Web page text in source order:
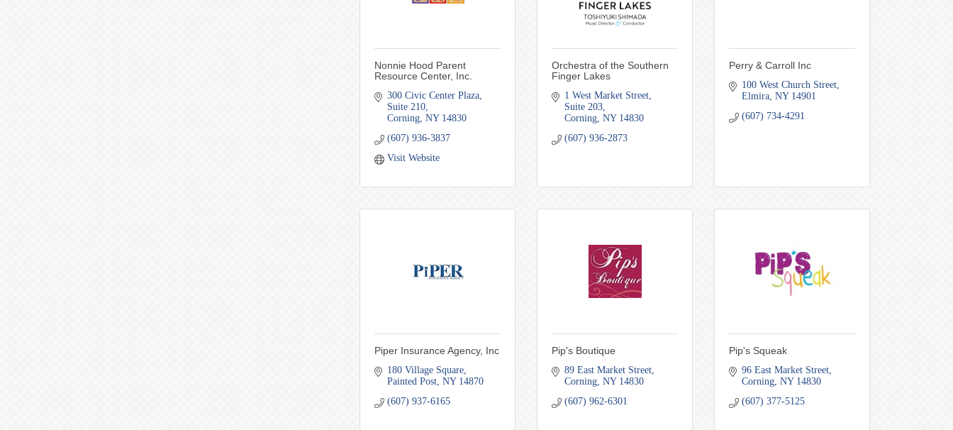
Nonnie Hood Parent
Resource Center, Inc.
300 Civic Center Plaza
Suite 210
Corning NY 14830
(607) 936-3837
Visit Website
Orchestra of the Southern
Finger Lakes
1 West Market Street
Suite 203
Corning NY 14830
(607) 936-2873
Perry & Carroll Inc
100 West Church Street
Elmira NY 14901
(607) 734-4291
Piper Insurance Agency, Inc
180 Village Square
Painted Post NY 14870
(607) 937-6165
Pip's Boutique
89 East Market Street
Corning NY 14830
(607) 962-6301
Pip's Squeak
96 East Market Street
Corning NY 14830
(607) 377-5125